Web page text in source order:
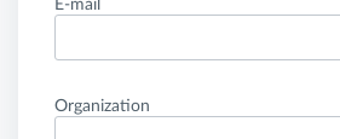
E-mail
Organization